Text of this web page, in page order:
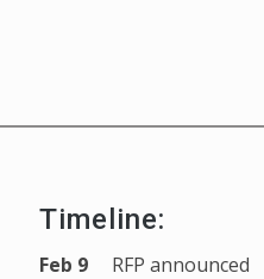
Timeline:
Feb 9 RFP announced